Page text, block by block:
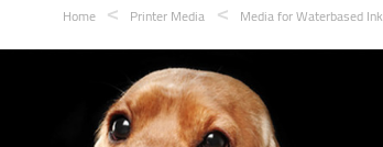
Home Printer Media Media for Waterbased Ink